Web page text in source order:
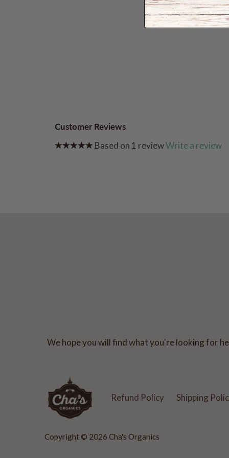
Customer Reviews
Based on 1 reviewWrite a review
We hope you will find what you're looking for
Refund Policy Shipping
Copyright © 2026 Cha's Organics